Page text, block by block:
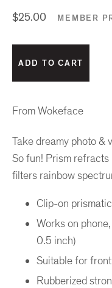
$25.00 MEMBER
From Wokeface
Take dreamy photo &
So fun! Prism
filters rainbow
Clip-on
Works on
0.5 inch)
Suitable for
Rubberized